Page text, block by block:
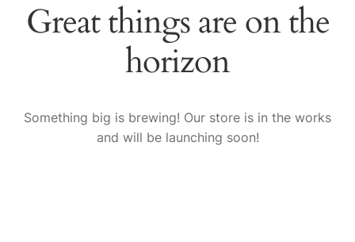
Shop
Great things are on the
horizon
Something big is brewing! Our store is in the works
and will be launching soon!